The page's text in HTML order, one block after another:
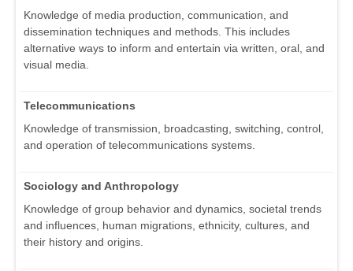
Knowledge of media production, communication, and
dissemination techniques and methods. This includes
alternative ways to inform and entertain via written, oral, and
visual media.
Telecommunications
Knowledge of transmission, broadcasting, switching, control,
and operation of telecommunications systems.
Sociology and Anthropology
Knowledge of group behavior and dynamics, societal trends
and influences, human migrations, ethnicity, cultures, and
their history and origins.